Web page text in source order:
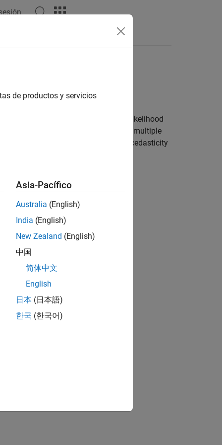
stationarity, autocorrelation, and
example, information criteria or a likelihood
by analyzing the residuals. For a multiple
in the model, or address heteroscedasticity
Methodology
de productos y servicios
Asia-Pacífico
Australia (English)
India (English)
New Zealand (English)
中国
简体中文
English
日本 (日本語)
한국 (한국어)